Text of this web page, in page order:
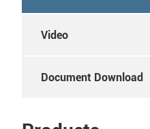
Video
Document Download